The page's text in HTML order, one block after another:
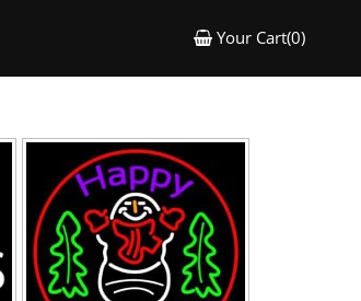
Your Cart(0)